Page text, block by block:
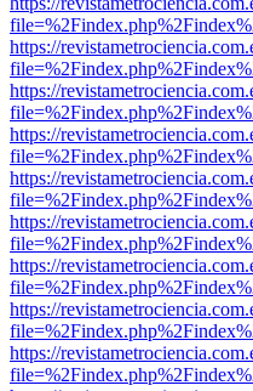
https://
https://
https://
https://
https://
https://
https://
https://